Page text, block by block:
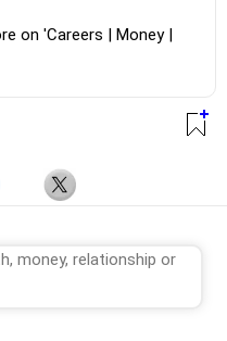
on 'Careers | Money |